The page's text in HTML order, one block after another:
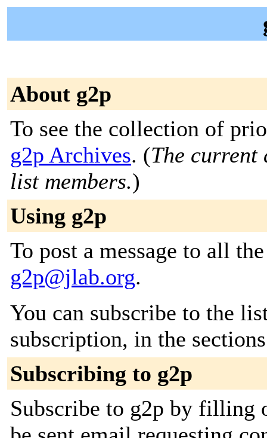
About g2p
To see the collection of
g2p Archives. (The current
list members.)
Using g2p
To post a message to all
g2p@jlab.org.
You can subscribe to the
subscription, in the
Subscribing to g2p
Subscribe to g2p by